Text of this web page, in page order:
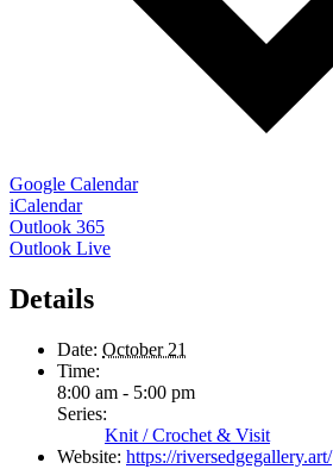
Google Calendar
iCalendar
Outlook 365
Outlook Live
Details
Date: October 21
Time:
8:00 am - 5:00 pm
Series:
Knit / Crochet & Visit
Website: https://riversedgegallery.art/